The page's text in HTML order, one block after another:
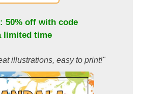
50% off with code
limited time
illustrations, easy to print!"